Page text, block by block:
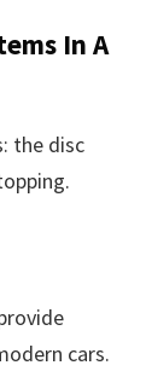
In A
the disc
cars.